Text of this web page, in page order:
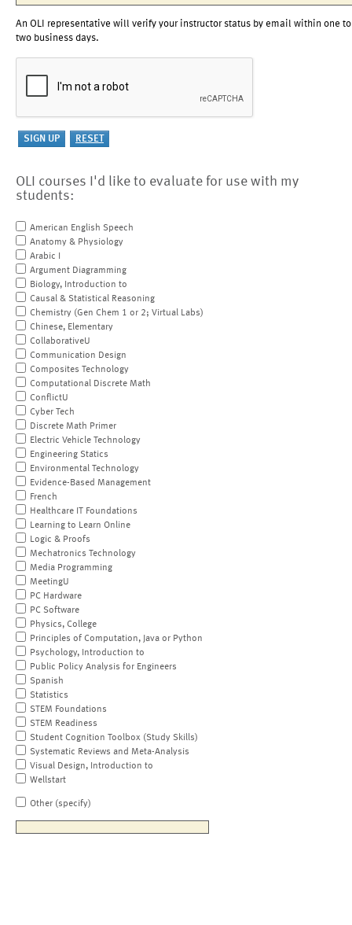
An OLI representative will verify your instructor status by email within one to
two business days.
OLI courses I'd like to evaluate for use with my
students:
American English Speech
Anatomy & Physiology
Arabic I
Argument Diagramming
Biology, Introduction to
Causal & Statistical Reasoning
Chemistry (Gen Chem 1 or 2; Virtual Labs)
Chinese, Elementary
CollaborativeU
Communication Design
Composites Technology
Computational Discrete Math
ConflictU
Cyber Tech
Discrete Math Primer
Electric Vehicle Technology
Engineering Statics
Environmental Technology
Evidence-Based Management
French
Healthcare IT Foundations
Learning to Learn Online
Logic & Proofs
Mechatronics Technology
Media Programming
MeetingU
PC Hardware
PC Software
Physics, College
Principles of Computation, Java or Python
Psychology, Introduction to
Public Policy Analysis for Engineers
Spanish
Statistics
STEM Foundations
STEM Readiness
Student Cognition Toolbox (Study Skills)
Systematic Reviews and Meta-Analysis
Visual Design, Introduction to
Wellstart
Other (specify)